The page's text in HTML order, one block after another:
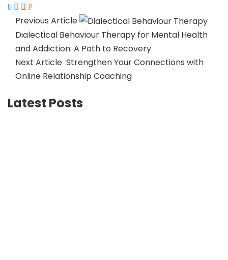
Previous Article
Dialectical Behaviour Therapy for Mental Health
and Addiction: A Path to Recovery
Next Article Strengthen Your Connections with
Online Relationship Coaching
Latest Posts